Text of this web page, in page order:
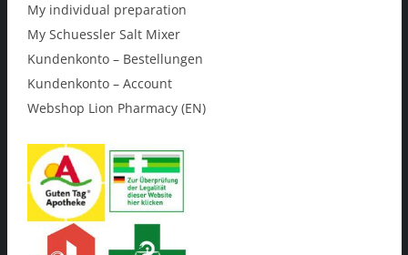
My individual preparation
My Schuessler Salt Mixer
Kundenkonto – Bestellungen
Kundenkonto – Account
Webshop Lion Pharmacy (EN)